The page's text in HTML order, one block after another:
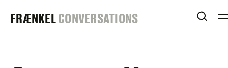
FRAENKEL
FRÆNKELCONVERSATIONS